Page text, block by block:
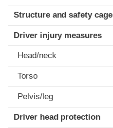
Structure and safety cage
Driver injury measures
Head/neck
Torso
Pelvis/leg
Driver head protection